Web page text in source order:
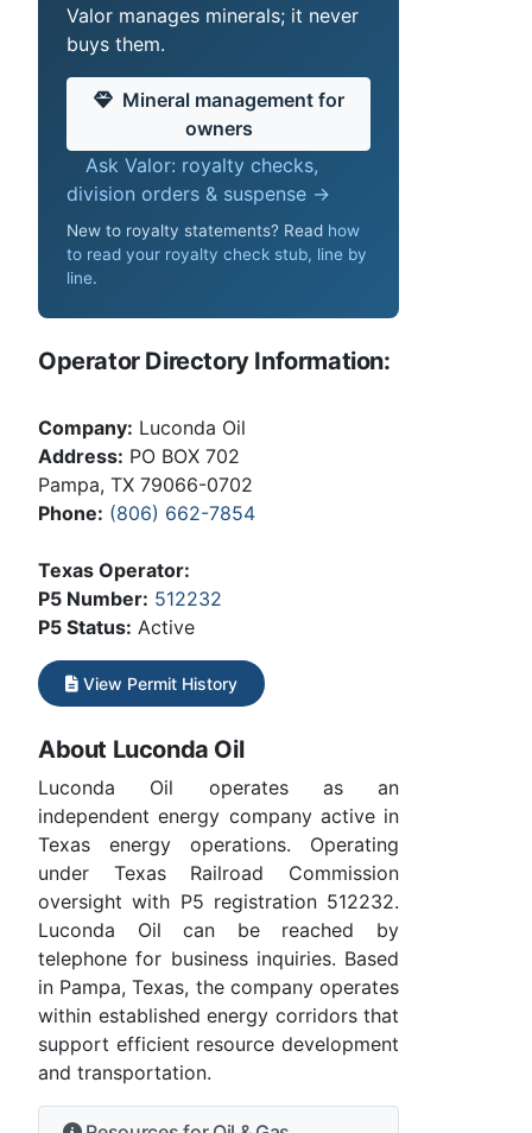
Valor manages minerals; it never
buys them.
Mineral management for
owners
Ask Valor: royalty checks,
division orders & suspense →
New to royalty statements? Read how
to read your royalty check stub, line by
line.
Operator Directory Information:
Company: Luconda Oil
Address: PO BOX 702
Pampa, TX 79066-0702
Phone: (806) 662-7854
Texas Operator:
P5 Number: 512232
P5 Status: Active
View Permit History
About Luconda Oil
Luconda Oil operates as an
independent energy company active in
Texas energy operations. Operating
under Texas Railroad Commission
oversight with P5 registration 512232.
Luconda Oil can be reached by
telephone for business inquiries. Based
in Pampa, Texas, the company operates
within established energy corridors that
support efficient resource development
and transportation.